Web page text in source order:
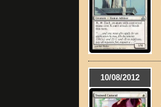
10/08/2012